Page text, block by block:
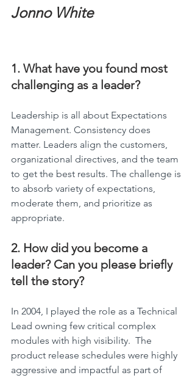
Jonno White
1. What have you found most
challenging as a leader?
Leadership is all about Expectations
Management. Consistency does
matter. Leaders align the customers,
organizational directives, and the team
to get the best results. The challenge is
to absorb variety of expectations,
moderate them, and prioritize as
appropriate.
2. How did you become a
leader? Can you please briefly
tell the story?
In 2004, I played the role as a Technical
Lead owning few critical complex
modules with high visibility.  The
product release schedules were highly
aggressive and impactful as part of